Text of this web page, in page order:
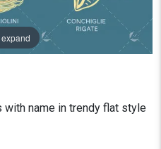
name in trendy flat style